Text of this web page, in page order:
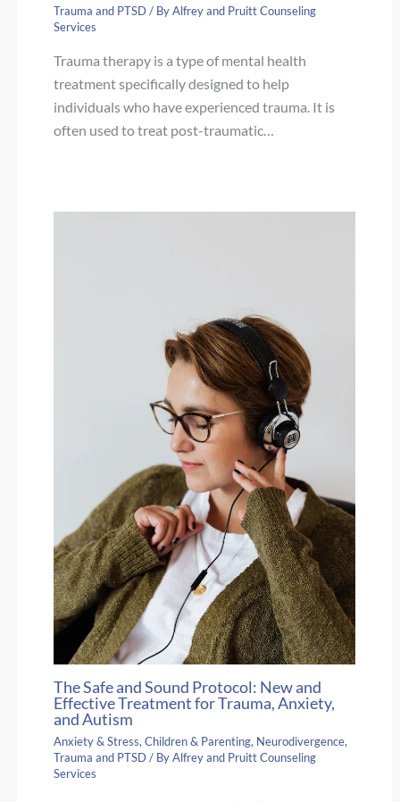
Trauma and PTSD/ ByAlfrey and Pruitt Counseling
Services
Trauma therapy is a type of mental health
treatment specifically designed to help
individuals who have experienced trauma. It is
often used to treat post-traumatic…
The Safe and Sound Protocol: New and
Effective Treatment for Trauma, Anxiety,
and Autism
Anxiety & Stress, Children & Parenting, Neurodivergence,
Trauma and PTSD/ ByAlfrey and Pruitt Counseling
Services